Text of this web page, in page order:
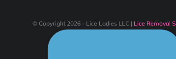
© Copyright 2026 - Lice Ladies LLC | Lice Removal